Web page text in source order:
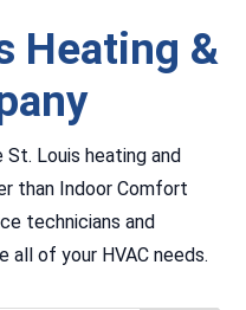
Heating &
St. Louis heating and
than Indoor Comfort
technicians and
all of your HVAC needs.